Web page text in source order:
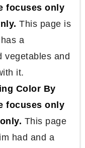
focuses only
This page is
a
vegetables and
it.
Color By
focuses only
This page
had and a